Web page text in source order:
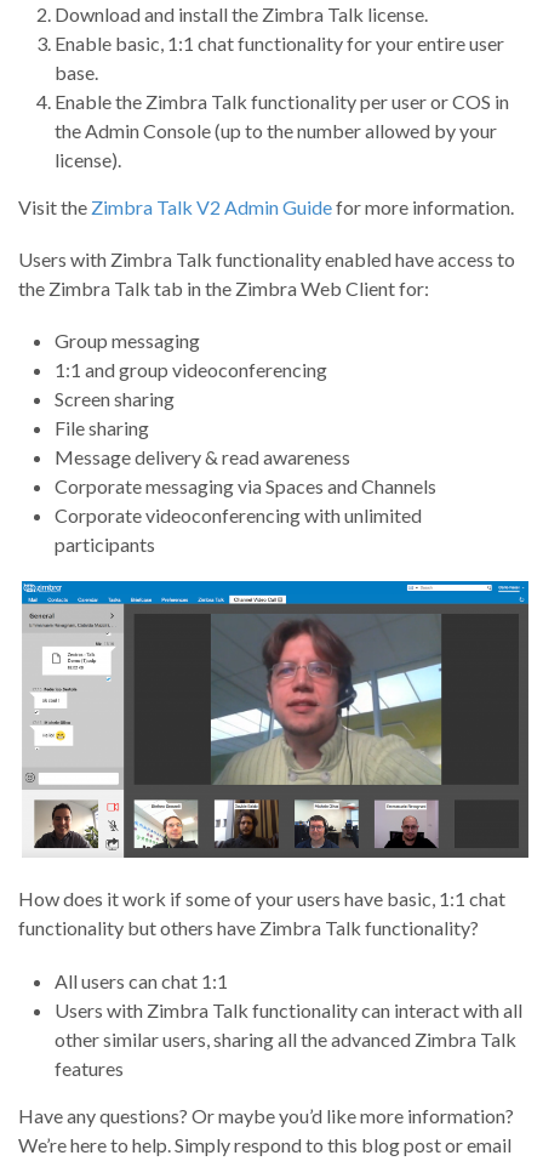
Download and install the Zimbra Talk license.
Enable basic, 1:1 chat functionality for your entire user
base.
Enable the Zimbra Talk functionality per user or COS in
the Admin Console (up to the number allowed by your
license).
Visit the Zimbra Talk V2 Admin Guidefor more information.
Users with Zimbra Talk functionality enabled have access to
the Zimbra Talk tab in the Zimbra Web Client for:
Group messaging
1:1 and group videoconferencing
Screen sharing
File sharing
Message delivery & read awareness
Corporate messaging via Spaces and Channels
Corporate videoconferencing with unlimited
participants
How does it work if some of your users have basic, 1:1 chat
functionality but others have Zimbra Talk functionality?
All users can chat 1:1
Users with Zimbra Talk functionality can interact with all
other similar users, sharing all the advanced Zimbra Talk
features
Have any questions? Or maybe you’d like more information?
We’re here to help. Simply respond to this blog post or email